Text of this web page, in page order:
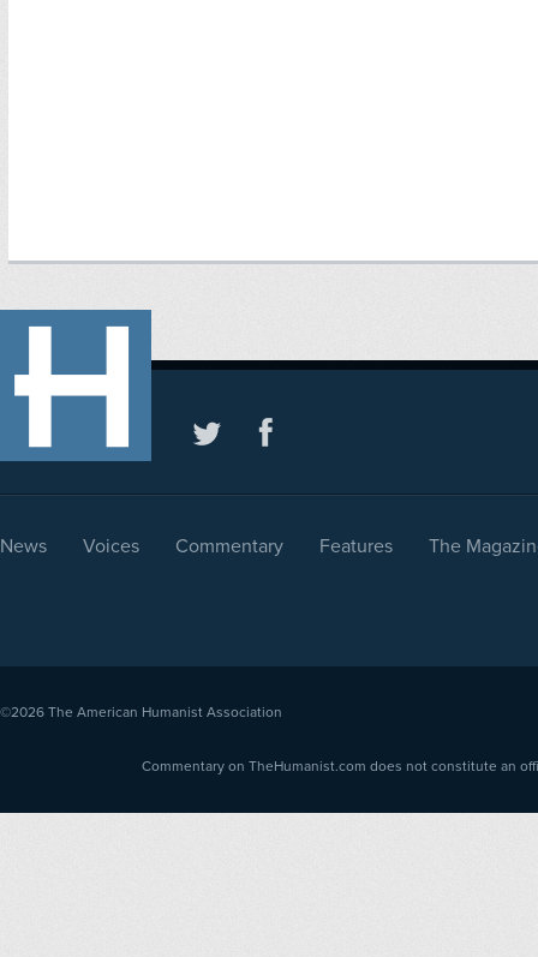
News Voices Commentary Features The
©2026 The American Humanist Association
Commentary on TheHumanist.com does not constitute an